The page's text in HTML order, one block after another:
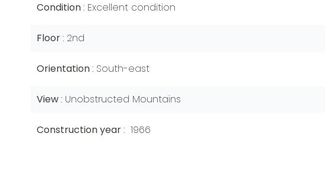
Condition Excellent condition
Floor 2nd
Orientation South-east
View Unobstructed Mountains
Construction year 1966